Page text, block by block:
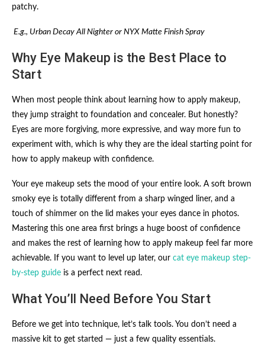
patchy.
E.g., Urban Decay All Nighter or NYX Matte Finish Spray
Why Eye Makeup is the Best Place to
Start
When most people think about learning how to apply makeup,
they jump straight to foundation and concealer. But honestly?
Eyes are more forgiving, more expressive, and way more fun to
experiment with, which is why they are the ideal starting point for
how to apply makeup with confidence.
Your eye makeup sets the mood of your entire look. A soft brown
smoky eye is totally different from a sharp winged liner, and a
touch of shimmer on the lid makes your eyes dance in photos.
Mastering this one area first brings a huge boost of confidence
and makes the rest of learning how to apply makeup feel far more
achievable. If you want to level up later, our cat eye makeup step-
by-step guide is a perfect next read.
What You’ll Need Before You Start
Before we get into technique, let’s talk tools. You don’t need a
massive kit to get started — just a few quality essentials.